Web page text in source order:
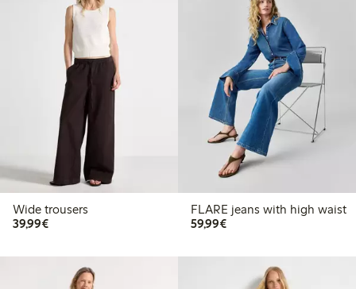
Wide trousers
39,99€€39.99
FLARE jeans with high waist
59,99€€59.99